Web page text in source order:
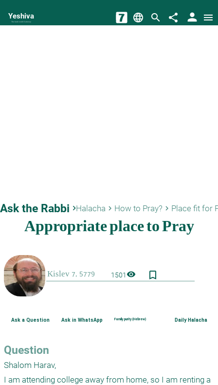
Yeshiva
The torah world Gateway language search share person menu
Ask the Rabbi keyboard_arrow_rightHalacha keyboard_arrow_right How to Pray? keyboard_arrow_right Place fit for
1501visibility bookmark_border
Ask a Question Ask in WhatsApp Family purity (Hebrew) Daily Halacha
Question
Shalom Harav,
I am attending college away from home, so I am renting a